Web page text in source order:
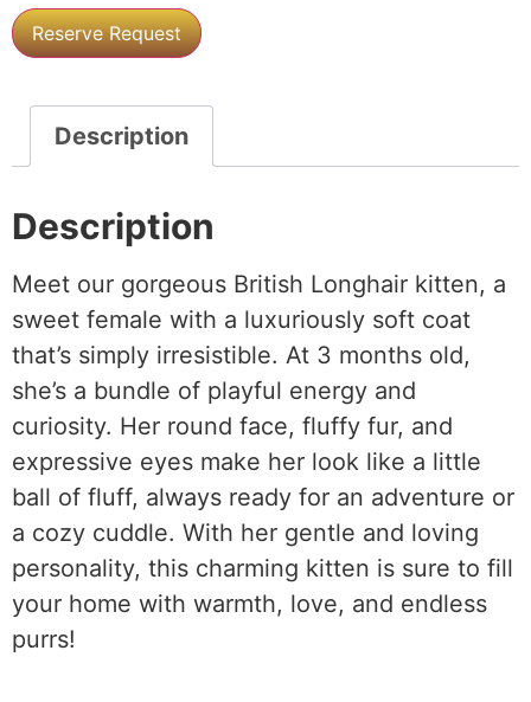
Reserve Request
Description
Description
Meet our gorgeous British Longhair kitten, a
sweet female with a luxuriously soft coat
that’s simply irresistible. At 3 months old,
she’s a bundle of playful energy and
curiosity. Her round face, fluffy fur, and
expressive eyes make her look like a little
ball of fluff, always ready for an adventure or
a cozy cuddle. With her gentle and loving
personality, this charming kitten is sure to fill
your home with warmth, love, and endless
purrs!